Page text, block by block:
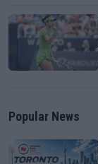
Popular News